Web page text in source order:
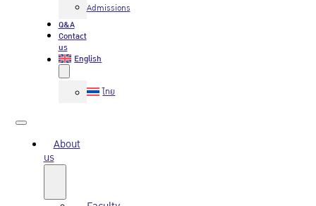
Admissions
Q&A
Contact
us
English
ไทย
About
us